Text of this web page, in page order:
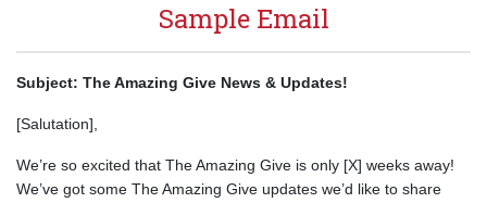
Sample Email
Subject: The Amazing Give News & Updates!
[Salutation],
We’re so excited that The Amazing Give is only [X] weeks away!
We’ve got some The Amazing Give updates we’d like to share